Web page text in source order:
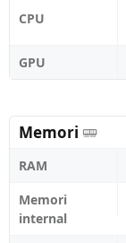
CPU
GPU
Memori
RAM
Memori
internal